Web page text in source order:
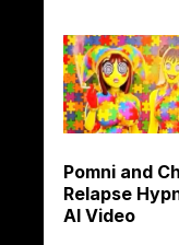
Pomni and
Relapse
AI Video